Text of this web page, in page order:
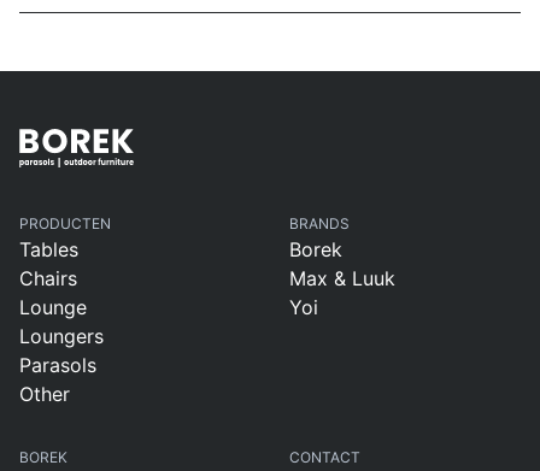
PRODUCTEN
Tables
Chairs
Lounge
Loungers
Parasols
Other
BRANDS
Borek
Max & Luuk
Yoi
BOREK CONTACT